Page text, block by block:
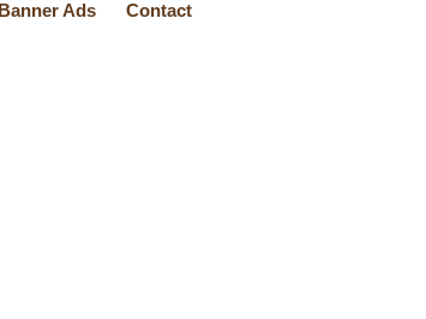
Banner Ads Contact